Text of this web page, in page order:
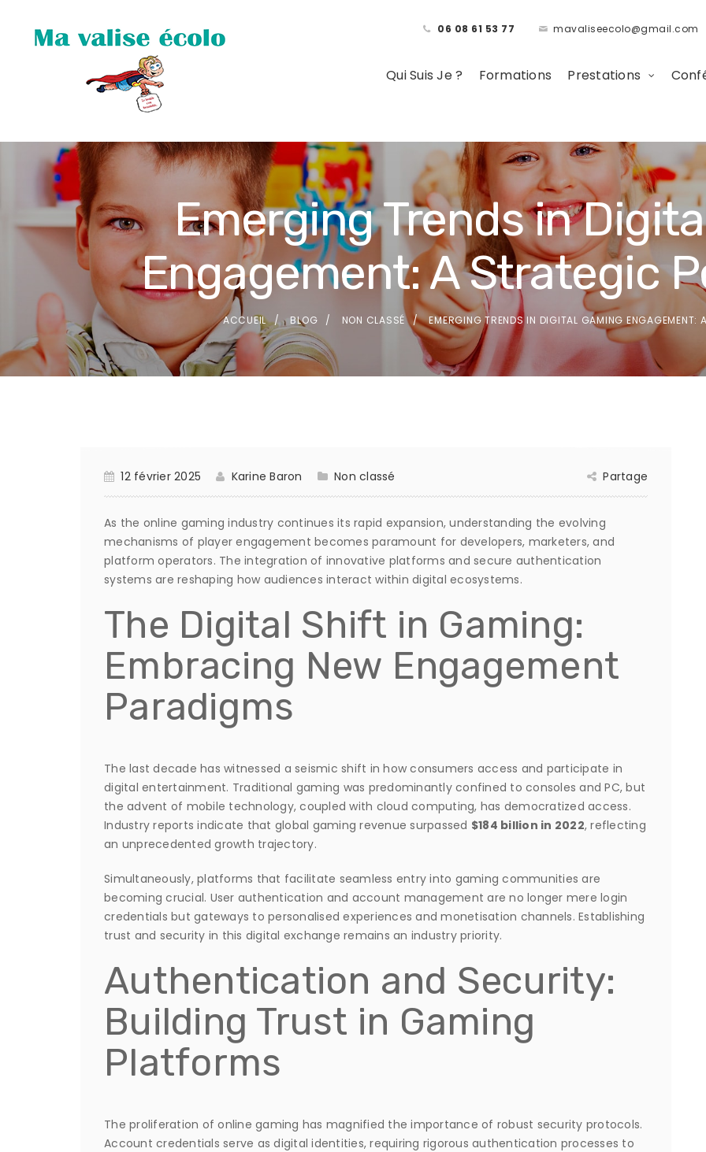
06 08 61 53 77 mavaliseecolo@gmail.com
Qui Suis Je ? Formations Prestations
Emerging Trends in
Engagement: A Strategic
ACCUEIL BLOG NON CLASSÉ EMERGING TRENDS IN DIGITAL GAMING ENGAGEMENT:
12 février 2025 Karine Baron Non classé Partage
As the online gaming industry continues its rapid expansion, understanding the evolving
mechanisms of player engagement becomes paramount for developers, marketers, and
platform operators. The integration of innovative platforms and secure authentication
systems are reshaping how audiences interact within digital ecosystems.
The Digital Shift in Gaming:
Embracing New Engagement
Paradigms
The last decade has witnessed a seismic shift in how consumers access and participate in
digital entertainment. Traditional gaming was predominantly confined to consoles and PC, but
the advent of mobile technology, coupled with cloud computing, has democratized access.
Industry reports indicate that global gaming revenue surpassed $184 billion in 2022, reflecting
an unprecedented growth trajectory.
Simultaneously, platforms that facilitate seamless entry into gaming communities are
becoming crucial. User authentication and account management are no longer mere login
credentials but gateways to personalised experiences and monetisation channels. Establishing
trust and security in this digital exchange remains an industry priority.
Authentication and Security:
Building Trust in Gaming
Platforms
The proliferation of online gaming has magnified the importance of robust security protocols.
Account credentials serve as digital identities, requiring rigorous authentication processes to